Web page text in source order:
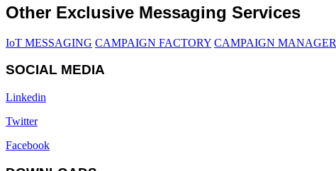
Other Exclusive Messaging Services
IoT MESSAGING CAMPAIGN FACTORY CAMPAIGN MANAGER
SOCIAL MEDIA
Linkedin
Twitter
Facebook